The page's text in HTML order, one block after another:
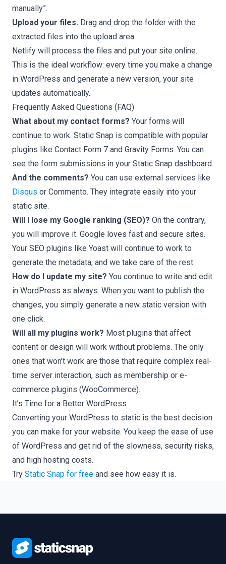
manually”.
Upload your files. Drag and drop the folder with the
extracted files into the upload area.
Netlify will process the files and put your site online.
This is the ideal workflow: every time you make a change
in WordPress and generate a new version, your site
updates automatically.
Frequently Asked Questions (FAQ)
What about my contact forms? Your forms will
continue to work. Static Snap is compatible with popular
plugins like Contact Form 7 and Gravity Forms. You can
see the form submissions in your Static Snap dashboard.
And the comments? You can use external services like
Disqus or Commento. They integrate easily into your
static site.
Will I lose my Google ranking (SEO)? On the contrary,
you will improve it. Google loves fast and secure sites.
Your SEO plugins like Yoast will continue to work to
generate the metadata, and we take care of the rest.
How do I update my site? You continue to write and edit
in WordPress as always. When you want to publish the
changes, you simply generate a new static version with
one click.
Will all my plugins work? Most plugins that affect
content or design will work without problems. The only
ones that won’t work are those that require complex real-
time server interaction, such as membership or e-
commerce plugins (WooCommerce).
It’s Time for a Better WordPress
Converting your WordPress to static is the best decision
you can make for your website. You keep the ease of use
of WordPress and get rid of the slowness, security risks,
and high hosting costs.
Try Static Snap for free and see how easy it is.